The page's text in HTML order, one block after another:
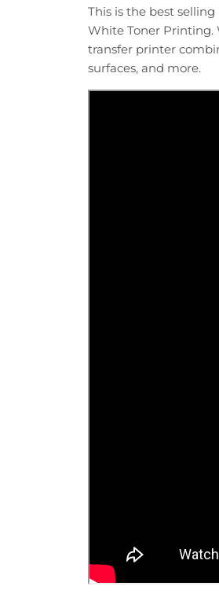
This is the best
White Toner Printing.
transfer printer
surfaces, and more.